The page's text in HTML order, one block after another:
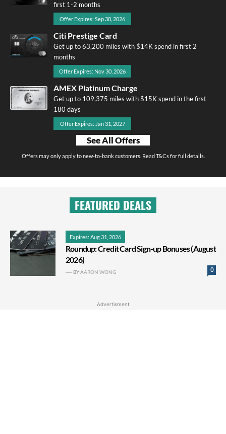
first 1-2 months
Offer Expires: Sep 30, 2026
Citi Prestige Card
Get up to 63,200 miles with $14K spend in first 2
months
Offer Expires: Nov 30, 2026
AMEX Platinum Charge
Get up to 109,375 miles with $15K spend in the first
180 days
Offer Expires: Jan 31, 2027
See All Offers
Offers may only apply to new-to-bank customers. Read T&Cs for full details.
FEATURED DEALS
Expires: Aug 31, 2026
Roundup: Credit Card Sign-up Bonuses (August
2026)
0
BYAARON WONG
Advertisment